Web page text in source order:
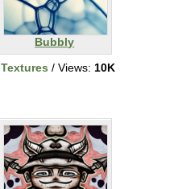
Bubbly
Textures / Views: 10K